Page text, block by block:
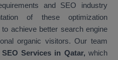
and SEO industry
of these optimization
achieve better search engine
organic visitors. Our team
Services in Qatar, which